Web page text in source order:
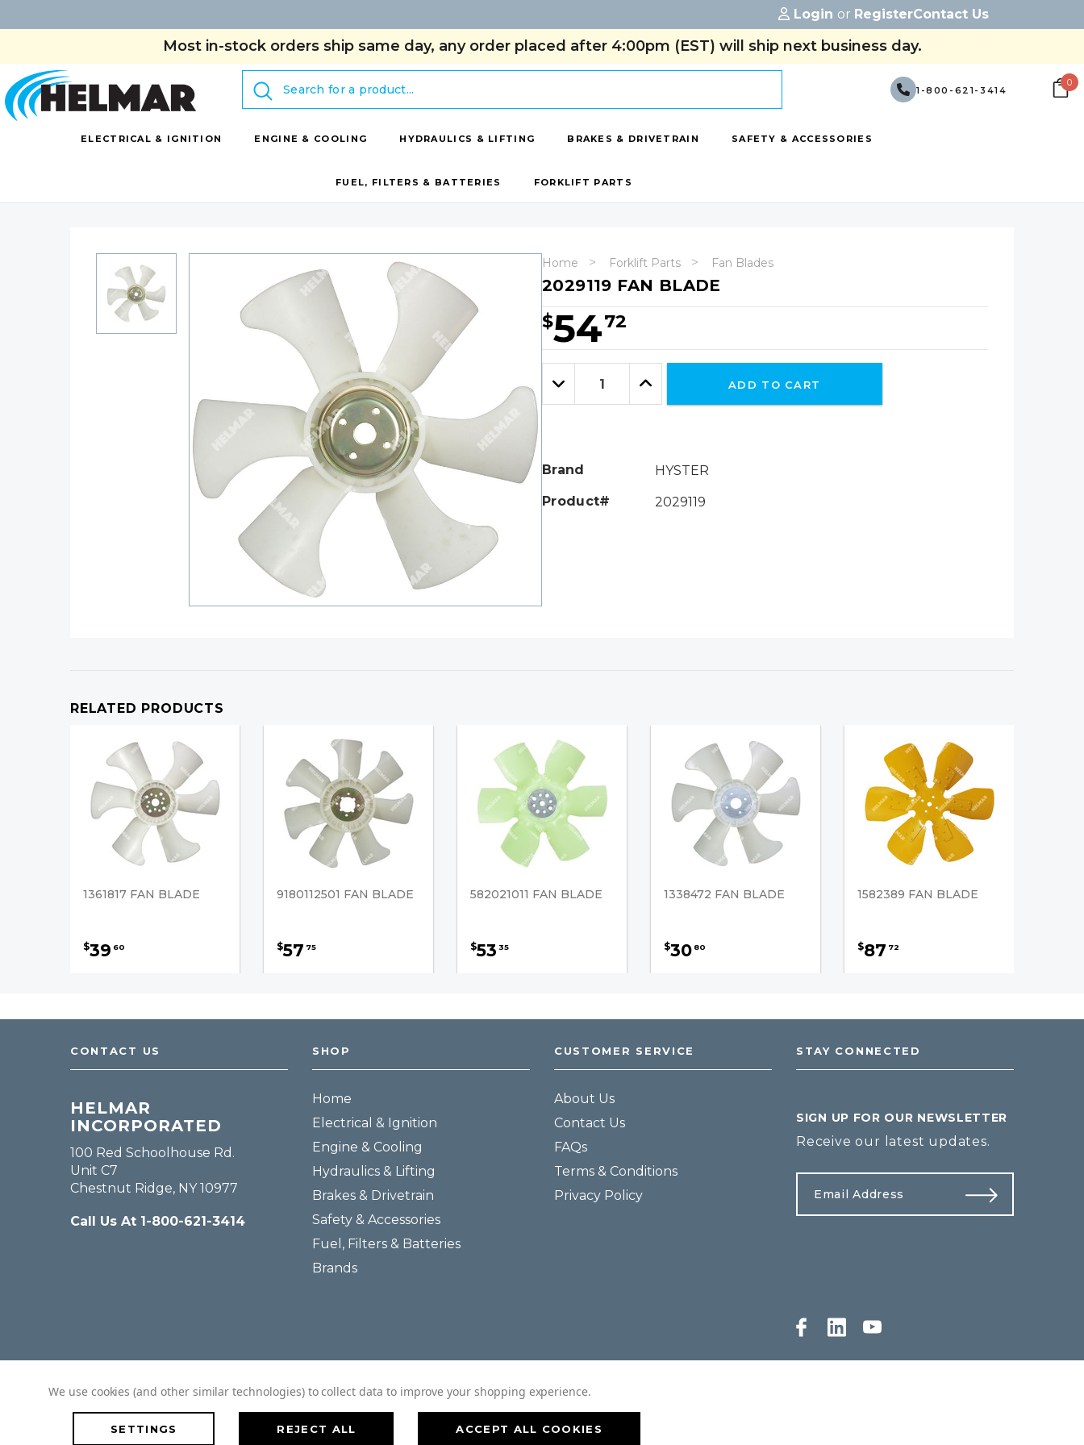
Login or RegisterContact Us
Most in-stock orders ship same day, any order placed after 4:00pm (EST) will ship next business day.
Search
1-800-621-3414
0
ELECTRICAL & IGNITION ENGINE & COOLING HYDRAULICS & LIFTING BRAKES & DRIVETRAIN SAFETY & ACCESSORIES
FUEL, FILTERS & BATTERIES FORKLIFT PARTS
Home Forklift Parts Fan Blades
2029119 FAN BLADE
$5472
Hurry!
Only
leftDecrease
Increase
ADD TO CART
Brand
HYSTER
Product#
2029119
RELATED PRODUCTS
1361817 FAN BLADE
$39 60
9180112501 FAN BLADE
$57 75
582021011 FAN BLADE
$53 35
1338472 FAN BLADE
$30 80
1582389 FAN BLADE
$87 72
CONTACT US
HELMAR
INCORPORATED
100 Red Schoolhouse Rd.
Unit C7
Chestnut Ridge, NY 10977
Call Us At 1-800-621-3414
SHOP
Home
Electrical & Ignition
Engine & Cooling
Hydraulics & Lifting
Brakes & Drivetrain
Safety & Accessories
Fuel, Filters & Batteries
Brands
CUSTOMER SERVICE
About Us
Contact Us
FAQs
Terms & Conditions
Privacy Policy
STAY CONNECTED
SIGN UP FOR OUR NEWSLETTER
Receive our latest updates.
We use cookies (and other similar technologies) to collect data to improve your shopping experience.
SETTINGS REJECT ALL ACCEPT ALL COOKIES